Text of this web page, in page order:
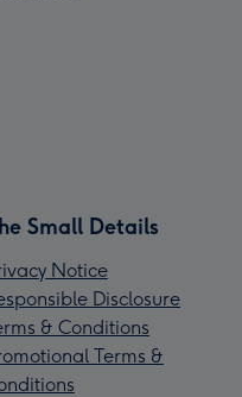
Small Details
Notice
Disclosure
& Conditions
Terms &